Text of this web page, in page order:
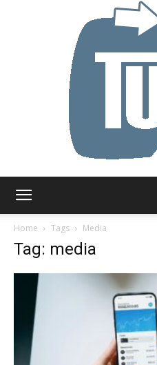
Home
Tags Media
Tag: media